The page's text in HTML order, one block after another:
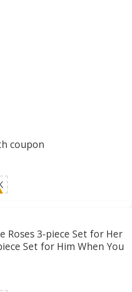
coupon
Roses 3-piece Set for Her
Set for Him When You